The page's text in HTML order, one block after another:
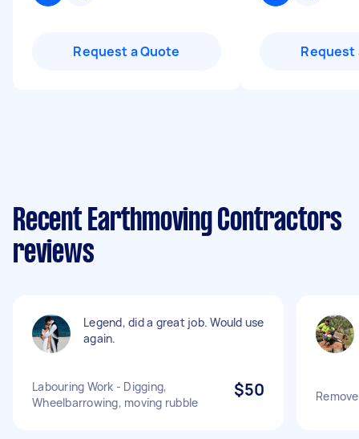
Request a Quote Request
Recent Earthmoving Contractors
reviews
Legend, did a great job. Would use
again.
Labouring Work - Digging,
Wheelbarrowing, moving rubble
$50